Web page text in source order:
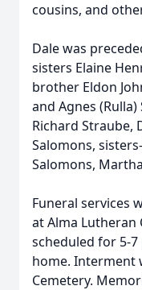
cousins, and
Dale was
sisters Elaine
brother Eldon
and Agnes
Richard Straube,
Salomons,
Salomons,
Funeral services
at Alma Lutheran
scheduled for 5-
home. Interment
Cemetery.